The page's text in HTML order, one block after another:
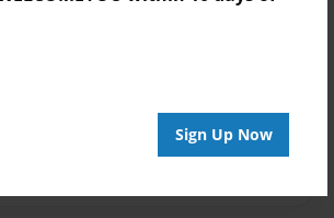
Sign Up Now